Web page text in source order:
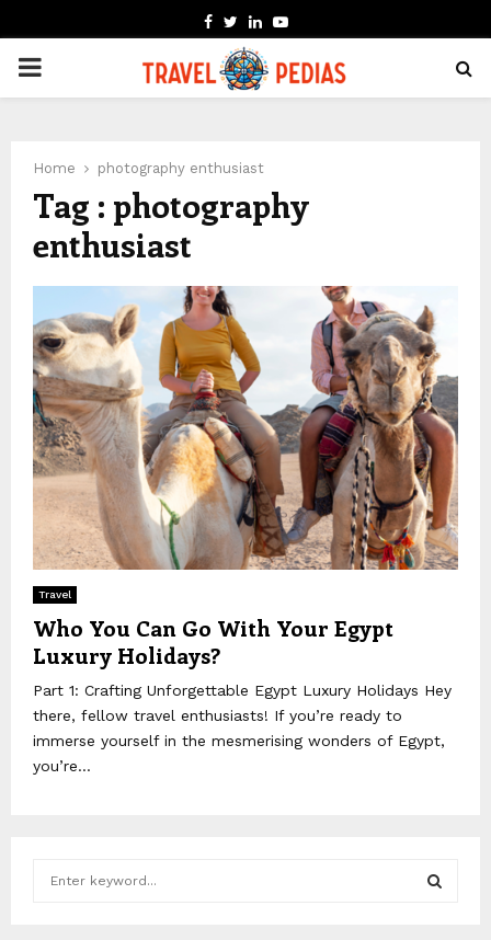
FACEBOOK
TWITTER
LINKEDIN
YOUTUBE
PRIMARY
Home photography enthusiast
Tag : photography
enthusiast
Travel
Who You Can Go With Your Egypt
Luxury Holidays?
Part 1: Crafting Unforgettable Egypt Luxury Holidays Hey
there, fellow travel enthusiasts! If you’re ready to
immerse yourself in the mesmerising wonders of Egypt,
you’re...